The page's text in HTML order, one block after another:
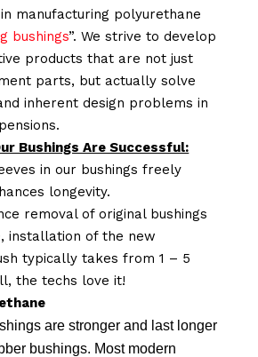
manufacturing polyurethane
bushings”. We strive to develop
products that are not just
parts, but actually solve
inherent design problems in
Bushings Are Successful:
in our bushings freely
longevity.
removal of original bushings
installation of the new
typically takes from 1 – 5
the techs love it!
are stronger and last longer
bushings. Most modern